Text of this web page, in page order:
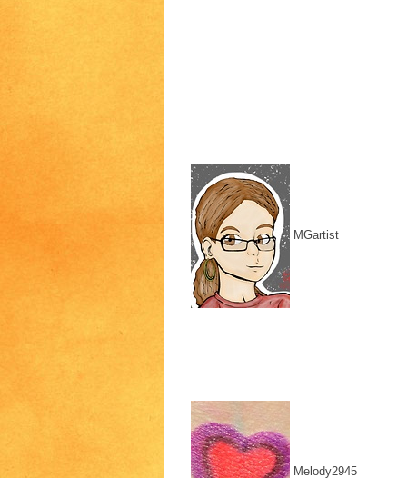
MGartist
Melody2945